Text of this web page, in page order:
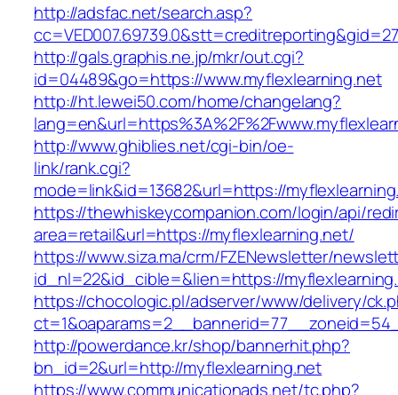
http://adsfac.net/search.asp?
http://gals.graphis.ne.jp/mkr/out.cgi?
id=04489&go=https://www.myflexlearning.net
http://ht.lewei50.com/home/changelang?
http://www.ghiblies.net/cgi-bin/oe-
link/rank.cgi?
mode=link&id=13682&url=https://
https://thewhiskeycompanion.com/login/api/
area=retail&url=https://myflexlearning.net/
https://www.siza.ma/crm/FZENewsletter/
id_nl=22&id_cible=&lien=https://
https://chocologic.pl/adserver/www/delivery/
http://powerdance.kr/shop/bannerhit.php?
bn_id=2&url=http://myflexlearning.net
https://www.communicationads.net/tc.php?